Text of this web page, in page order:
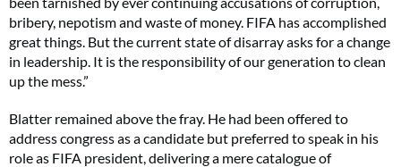
bribery, nepotism and waste of money. FIFA has accomplished
great things. But the current state of disarray asks for a change
in leadership. It is the responsibility of our generation to clean
up the mess.”
Blatter remained above the fray. He had been offered to
address congress as a candidate but preferred to speak in his
role as FIFA president, delivering a mere catalogue of